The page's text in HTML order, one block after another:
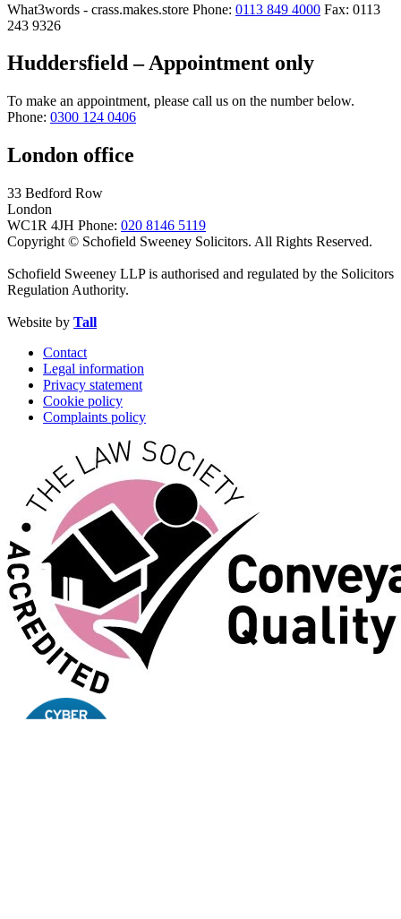
What3words - crass.makes.store Phone: 0113 849 4000 Fax: 0113
243 9326
Huddersfield – Appointment only
To make an appointment, please call us on the number below.
Phone: 0300 124 0406
London office
33 Bedford Row
London
WC1R 4JH Phone: 020 8146 5119
Copyright © Schofield Sweeney Solicitors. All Rights Reserved.
Schofield Sweeney LLP is authorised and regulated by the Solicitors
Regulation Authority.
Website by Tall
Contact
Legal information
Privacy statement
Cookie policy
Complaints policy